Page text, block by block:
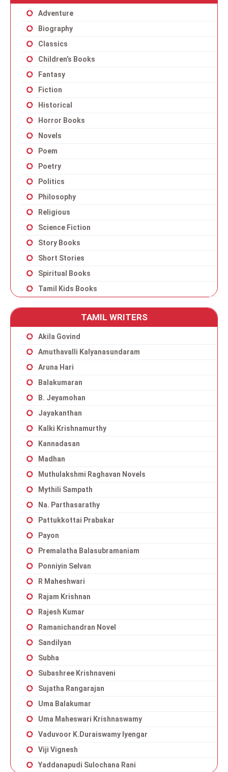
Adventure
Biography
Classics
Children’s Books
Fantasy
Fiction
Historical
Horror Books
Novels
Poem
Poetry
Politics
Philosophy
Religious
Science Fiction
Story Books
Short Stories
Spiritual Books
Tamil Kids Books
TAMIL WRITERS
Akila Govind
Amuthavalli Kalyanasundaram
Aruna Hari
Balakumaran
B. Jeyamohan
Jayakanthan
Kalki Krishnamurthy
Kannadasan
Madhan
Muthulakshmi Raghavan Novels
Mythili Sampath
Na. Parthasarathy
Pattukkottai Prabakar
Payon
Premalatha Balasubramaniam
Ponniyin Selvan
R Maheshwari
Rajam Krishnan
Rajesh Kumar
Ramanichandran Novel
Sandilyan
Subha
Subashree Krishnaveni
Sujatha Rangarajan
Uma Balakumar
Uma Maheswari Krishnaswamy
Vaduvoor K.Duraiswamy Iyengar
Viji Vignesh
Yaddanapudi Sulochana Rani